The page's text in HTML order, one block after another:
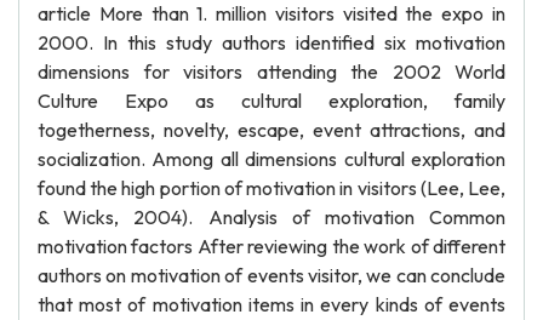
article More than 1. million visitors visited the expo in
2000. In this study authors identified six motivation
dimensions for visitors attending the 2002 World
Culture Expo as cultural exploration, family
togetherness, novelty, escape, event attractions, and
socialization. Among all dimensions cultural exploration
found the high portion of motivation in visitors (Lee, Lee,
& Wicks, 2004). Analysis of motivation Common
motivation factors After reviewing the work of different
authors on motivation of events visitor, we can conclude
that most of motivation items in every kinds of events